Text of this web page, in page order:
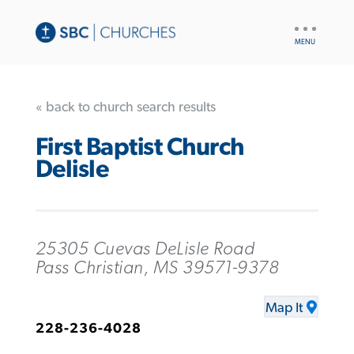
« back to church search results
First Baptist Church
Delisle
25305 Cuevas DeLisle Road
Pass Christian, MS 39571-9378
Map It
228-236-4028